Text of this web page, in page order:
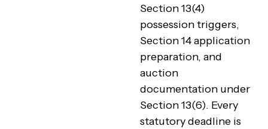
Section 13(4)
possession triggers,
Section 14 application
preparation, and
auction
documentation under
Section 13(6). Every
statutory deadline is